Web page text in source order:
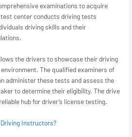
examinations to acquire
test center conducts driving tests
driving skills and their
the drivers to showcase their driving
The qualified examiners of
administer these tests and assess the
to determine their eligibility. The drive
hub for driver’s license testing.
Instructors?